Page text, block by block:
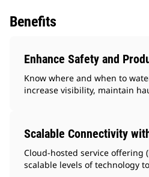
Benefits
Enhance Safety and
Know where and when to
increase visibility, maintain
Scalable Connectivity
Cloud-hosted service offering
scalable levels of technology